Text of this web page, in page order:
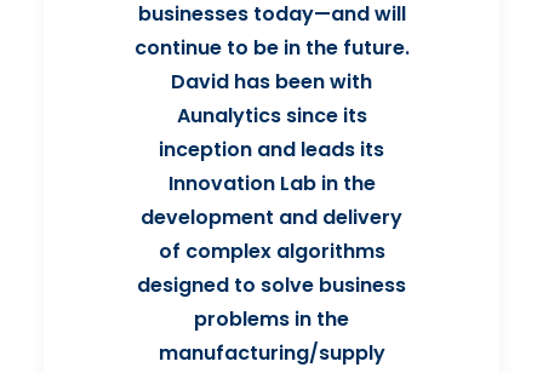
businesses today—and will
continue to be in the future.
David has been with
Aunalytics since its
inception and leads its
Innovation Lab in the
development and delivery
of complex algorithms
designed to solve business
problems in the
manufacturing/supply